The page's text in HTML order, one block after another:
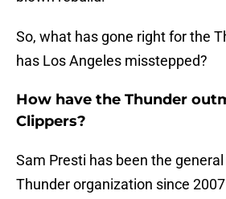
So, what has gone right for the
has Los Angeles misstepped?
How have the Thunder
Clippers?
Sam Presti has been the
Thunder organization since